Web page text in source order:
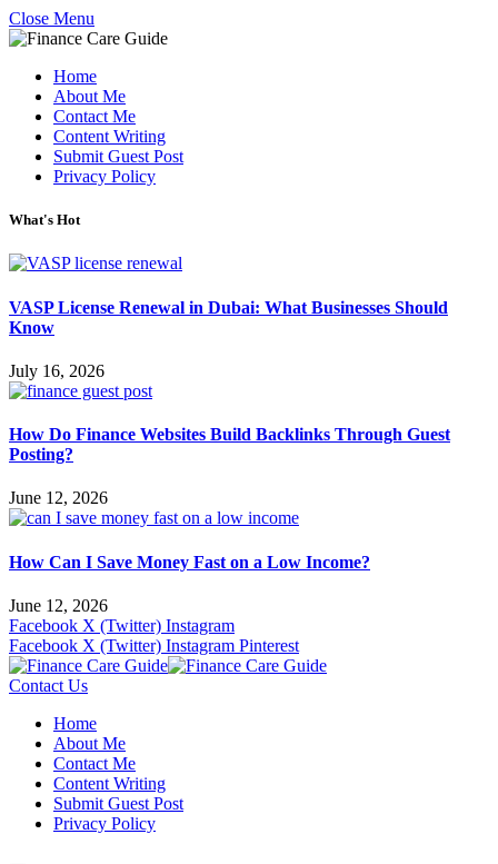
Close Menu
Home
About Me
Contact Me
Content Writing
Submit Guest Post
Privacy Policy
What's Hot
VASP License Renewal in Dubai: What Businesses Should
Know
July 16, 2026
How Do Finance Websites Build Backlinks Through Guest
Posting?
June 12, 2026
How Can I Save Money Fast on a Low Income?
June 12, 2026
Facebook X (Twitter) Instagram
Facebook X (Twitter) Instagram Pinterest
Contact Us
Home
About Me
Contact Me
Content Writing
Submit Guest Post
Privacy Policy